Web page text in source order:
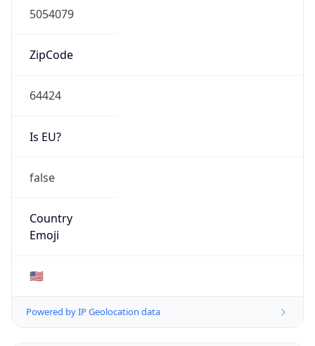
5054079
ZipCode
64424
Is EU?
false
Country
Emoji
🇺🇸
Powered by IP Geolocation data